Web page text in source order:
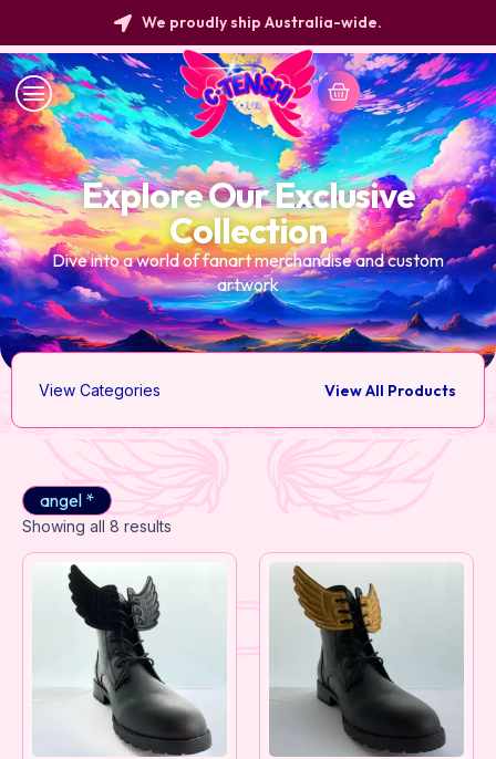
We proudly ship Australia-wide.
Explore Our Exclusive
Collection
Dive into a world of fanart merchandise and custom
artwork
View All Products
View Categories
angel *
Showing all 8 results